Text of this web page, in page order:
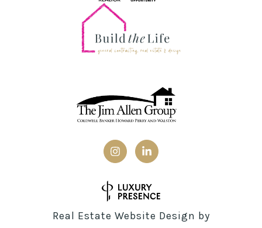
Real Estate Website Design by